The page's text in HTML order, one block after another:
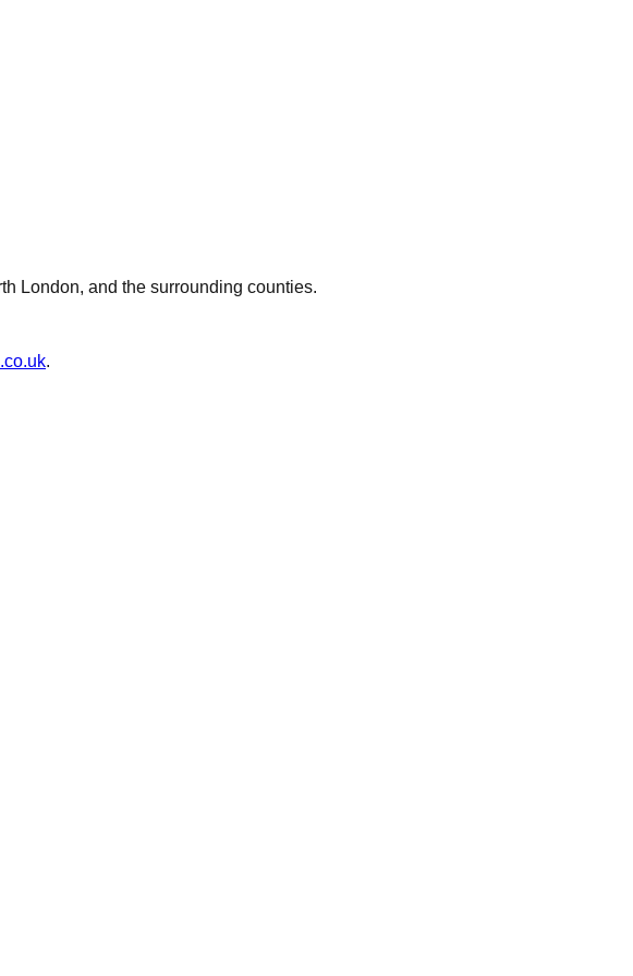
London, and the surrounding counties.
.